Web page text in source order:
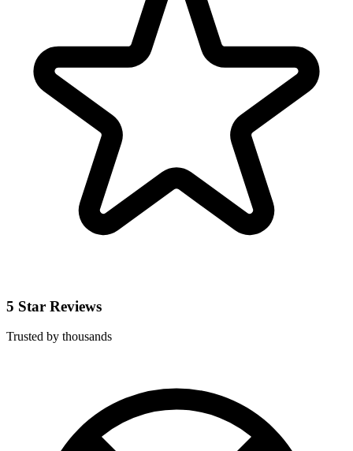
5 Star Reviews
Trusted by thousands